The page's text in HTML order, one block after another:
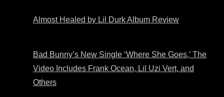
Almost Healed by Lil Durk Album Review
Bad Bunny’s New Single ‘Where She Goes,’ The
Video Includes Frank Ocean, Lil Uzi Vert, and
Others